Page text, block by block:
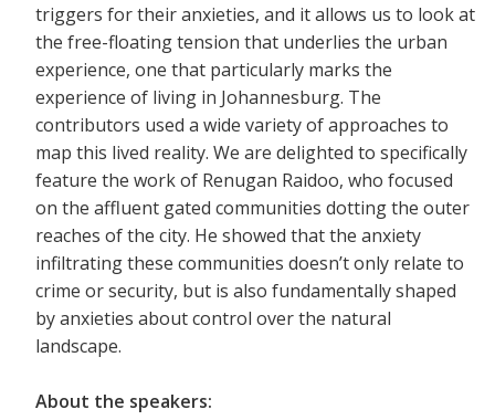
triggers for their anxieties, and it allows us to look at
the free-floating tension that underlies the urban
experience, one that particularly marks the
experience of living in Johannesburg. The
contributors used a wide variety of approaches to
map this lived reality. We are delighted to specifically
feature the work of Renugan Raidoo, who focused
on the affluent gated communities dotting the outer
reaches of the city. He showed that the anxiety
infiltrating these communities doesn’t only relate to
crime or security, but is also fundamentally shaped
by anxieties about control over the natural
landscape.
About the speakers: